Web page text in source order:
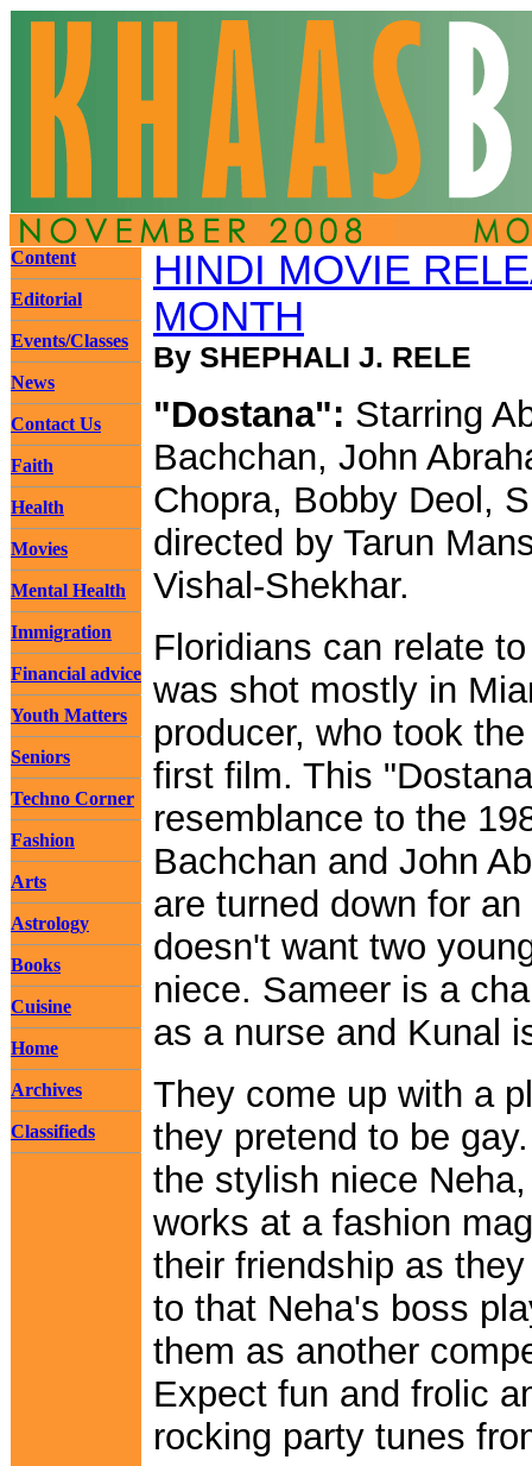
Content
Editorial
Events/Classes
News
Contact Us
Faith
Health
Movies
Mental Health
Immigration
Financial advice
Youth Matters
Seniors
Techno Corner
Fashion
Arts
Astrology
Books
Cuisine
Home
Archives
Classifieds
HINDI MOVIE
MONTH
By SHEPHALI J. RELE
"Dostana": Starring
Bachchan, John
Chopra, Bobby Deol,
directed by Tarun
Vishal-Shekhar.
Floridians can relate
was shot mostly in
producer, who took
first film. This
resemblance to the
Bachchan and John
are turned down for
doesn't want two
niece. Sameer is a
as a nurse and Kunal
They come up with a
they pretend to be
the stylish niece
works at a fashion
their friendship as
to that Neha's boss
them as another
Expect fun and frolic
rocking party tunes